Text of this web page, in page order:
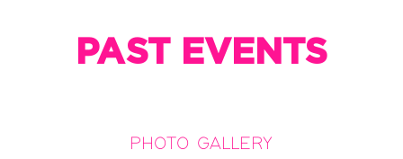
PAST EVENTS
PHOTO GALLERY